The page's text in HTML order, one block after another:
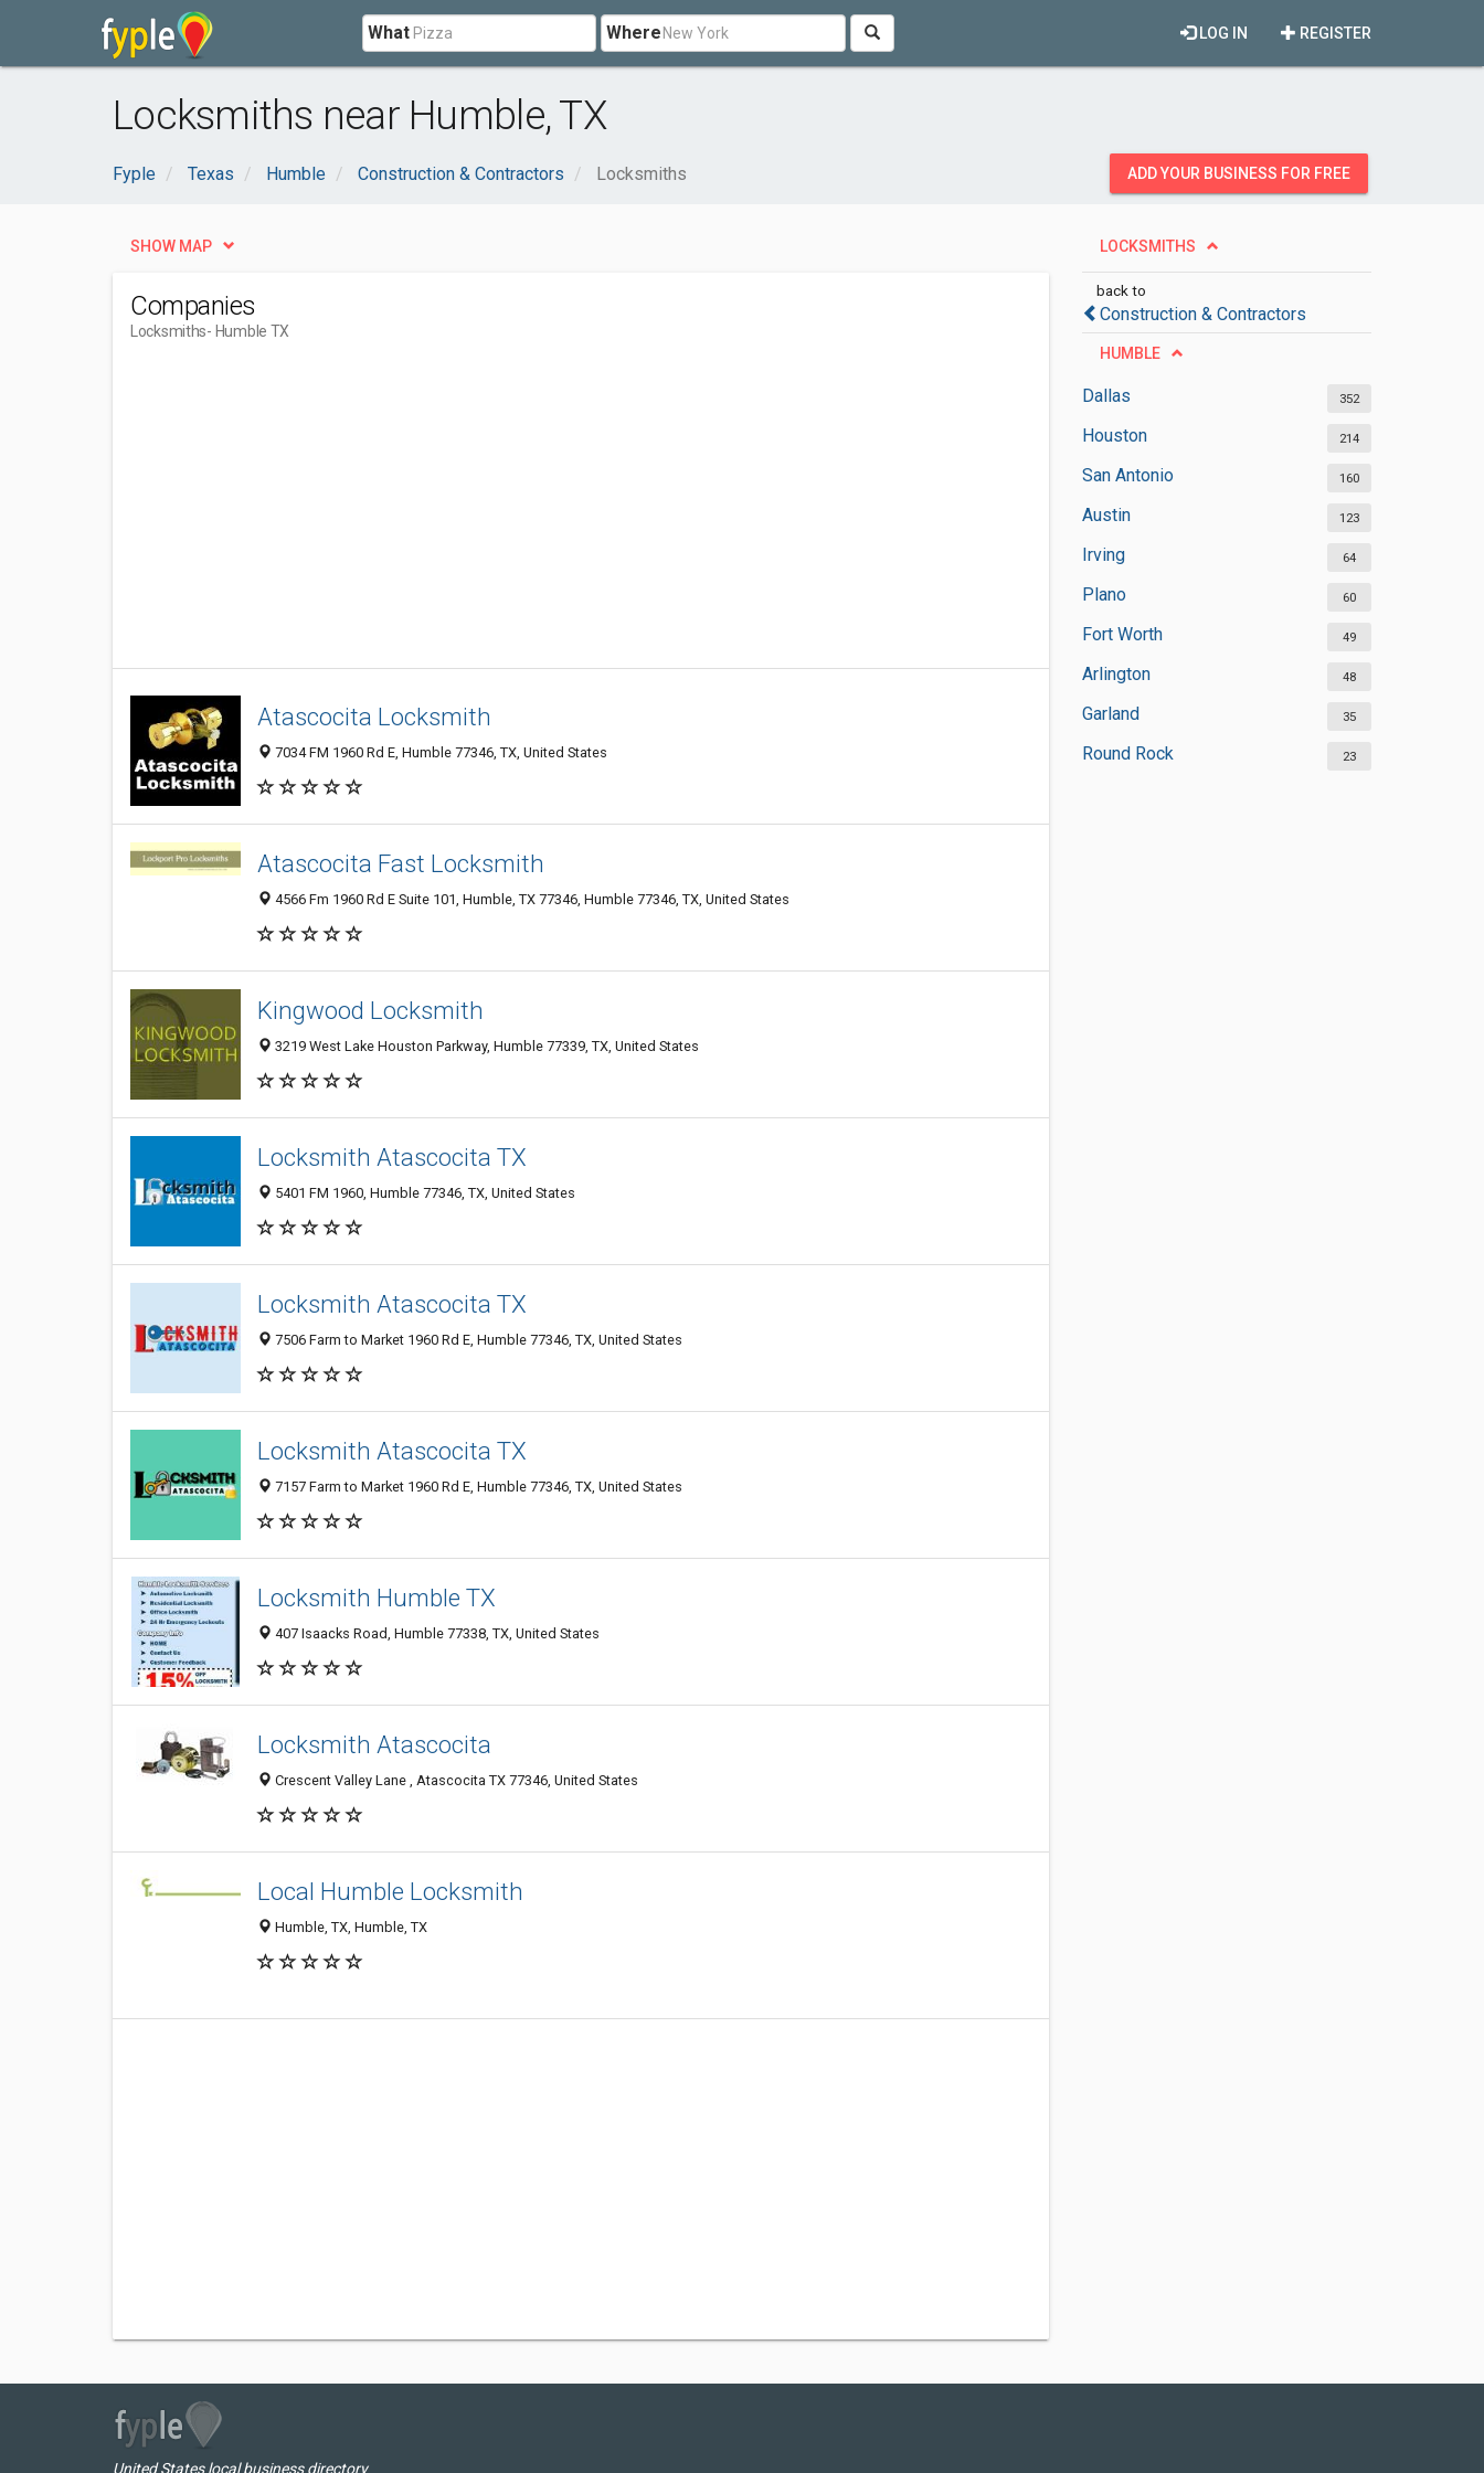
What Where REGISTER
LOG IN
Locksmiths near Humble, TX
Fyple Texas Humble Construction & Contractors Locksmiths ADD YOUR BUSINESS FOR FREE
LOCKSMITHS
back to
Construction & Contractors
HUMBLE
Dallas 352
Houston 214
San Antonio 160
Austin 123
Irving 64
Plano 60
Fort Worth 49
Arlington 48
Garland 35
Round Rock 23
SHOW MAP
Companies
Locksmiths- Humble TX
Atascocita Locksmith
7034 FM 1960 Rd E, Humble 77346, TX, United States
Atascocita Fast Locksmith
4566 Fm 1960 Rd E Suite 101, Humble, TX 77346, Humble 77346, TX, United States
Kingwood Locksmith
3219 West Lake Houston Parkway, Humble 77339, TX, United States
Locksmith Atascocita TX
5401 FM 1960, Humble 77346, TX, United States
Locksmith Atascocita TX
7506 Farm to Market 1960 Rd E, Humble 77346, TX, United States
Locksmith Atascocita TX
7157 Farm to Market 1960 Rd E, Humble 77346, TX, United States
Locksmith Humble TX
407 Isaacks Road, Humble 77338, TX, United States
Locksmith Atascocita
Crescent Valley Lane , Atascocita TX 77346, United States
Local Humble Locksmith
Humble, TX, Humble, TX
United States local business directory